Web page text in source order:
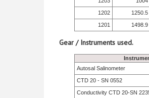
1202
1250.5
1201
1498.9
Gear / Instruments used.
Autosal Salinometer
CTD 20 - SN 0552
Conductivity CTD 20-SN